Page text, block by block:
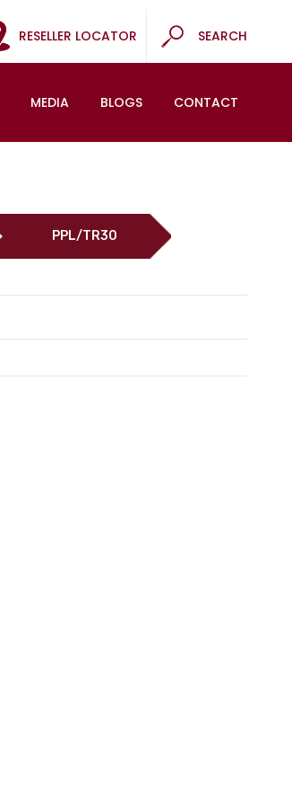
RESELLER LOCATOR SEARCH
MEDIA BLOGS CONTACT
PPL/TR30